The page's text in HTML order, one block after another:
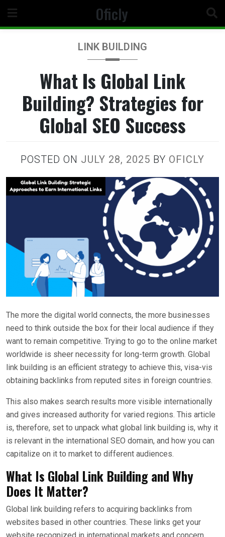
content
Oficly
LINK BUILDING
What Is Global Link
Building? Strategies for
Global SEO Success
POSTED ON JULY 28, 2025 BY OFICLY
The more the digital world connects, the more businesses
need to think outside the box for their local audience if they
want to remain competitive. Trying to go to the online market
worldwide is sheer necessity for long-term growth. Global
link building is an efficient strategy to achieve this, visa-vis
obtaining backlinks from reputed sites in foreign countries.
This also makes search results more visible internationally
and gives increased authority for varied regions. This article
is, therefore, set to unpack what global link building is, why it
is relevant in the international SEO domain, and how you can
capitalize on it to market to different audiences.
What Is Global Link Building and Why
Does It Matter?
Global link building refers to acquiring backlinks from
websites based in other countries. These links get your